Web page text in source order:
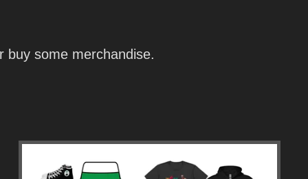
buy some merchandise.